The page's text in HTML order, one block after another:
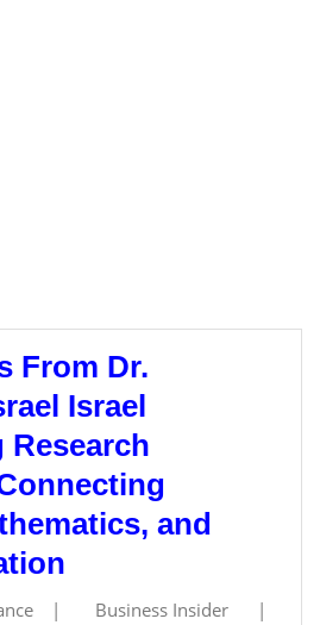
From Dr.
Israel
and
| Business Insider |